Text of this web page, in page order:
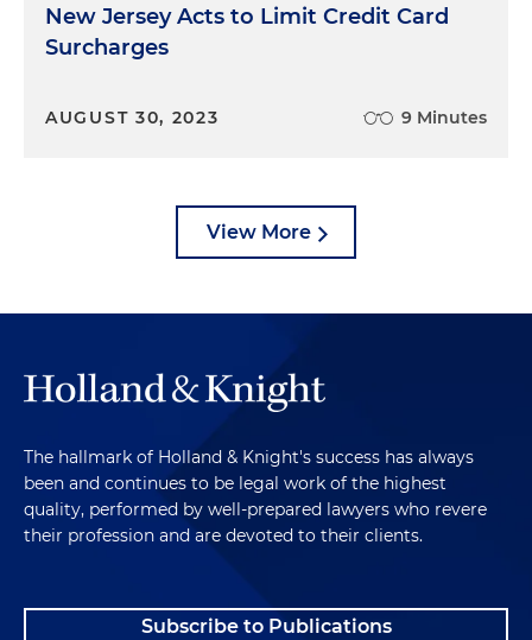
New Jersey Acts to Limit Credit Card
Surcharges
AUGUST 30, 2023 9 Minutes
View More
The hallmark of Holland & Knight's success has always
been and continues to be legal work of the highest
quality, performed by well-prepared lawyers who revere
their profession and are devoted to their clients.
Subscribe to Publications